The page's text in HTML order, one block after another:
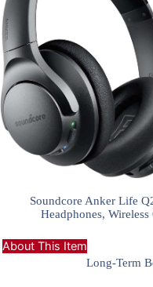
Soundcore Anker Life
Headphones,
About This Item
Long-Term